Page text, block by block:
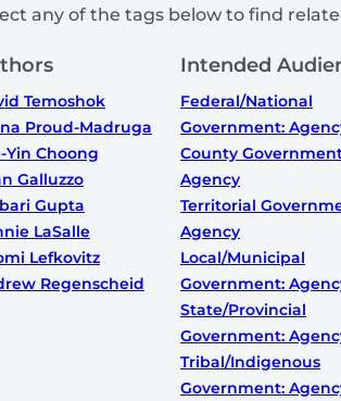
any of the tags below to find
Temoshok
Proud-Madruga
Yin Choong
Galluzzo
Gupta
LaSalle
Lefkovitz
Regenscheid
Intended
Federal/National
Government:
County
Agency
Territorial
Agency
Local/Municipal
Government:
State/Provincial
Government:
Tribal/Indigenous
Government: